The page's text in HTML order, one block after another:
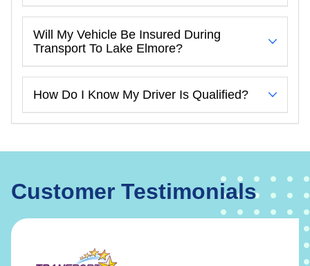
Will My Vehicle Be Insured During
Transport To Lake Elmore?
How Do I Know My Driver Is Qualified?
Customer Testimonials